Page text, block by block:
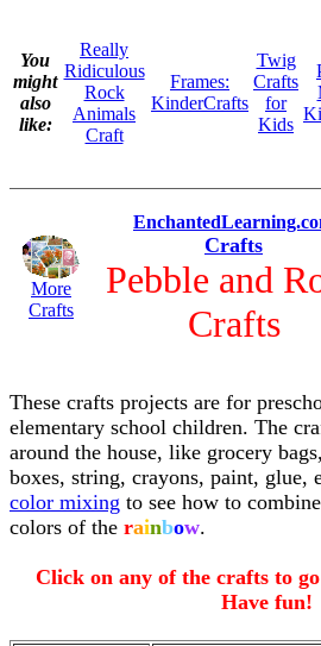
You
might
also
like:
Really
Ridiculous
Rock
Animals
Craft
Frames:
KinderCrafts
Twig
Crafts
for
Kids
More
Crafts
Crafts
Pebble and
Crafts
These crafts projects are for
elementary school children. The
around the house, like grocery
boxes, string, crayons, paint, glue,
color mixing to see how to
colors of the rainbow.
Click on any of the crafts to
Have fun!